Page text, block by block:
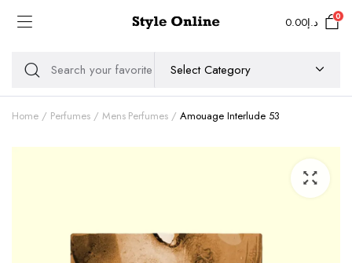
د.إ0.00 0
Home Perfumes Mens Perfumes Amouage Interlude 53